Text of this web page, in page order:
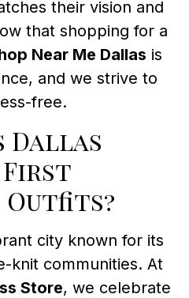
their vision and
that shopping for a
Near Me Dallas is
and we strive to
free.
Dallas
First
Outfits?
city known for its
knit communities. At
Store, we celebrate